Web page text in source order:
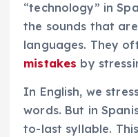
“technology” in
the sounds that
languages. They
mistakes by
In English, we
words. But in
to-last syllable.